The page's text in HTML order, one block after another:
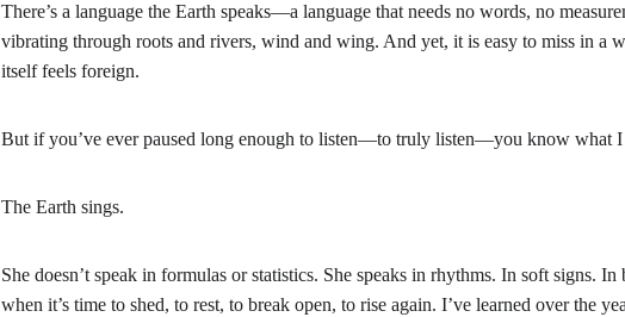
There’s a language the Earth speaks—a language that needs no words, no
vibrating through roots and rivers, wind and wing. And yet, it is easy to miss in a
itself feels foreign.
But if you’ve ever paused long enough to listen—to truly listen—you know what I
The Earth sings.
She doesn’t speak in formulas or statistics. She speaks in rhythms. In soft signs.
when it’s time to shed, to rest, to break open, to rise again. I’ve learned over the